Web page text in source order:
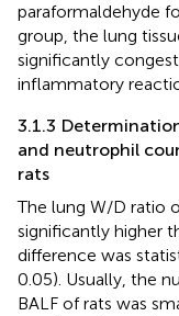
paraformaldehyde
group, the lung
significantly
inflammatory
3.1.3
and neutrophil
rats
The lung W/D ratio
significantly higher
difference was
0.05). Usually, the
BALF of rats was